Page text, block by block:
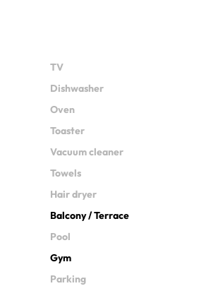
TV
Dishwasher
Oven
Toaster
Vacuum cleaner
Towels
Hair dryer
Balcony / Terrace
Pool
Gym
Parking